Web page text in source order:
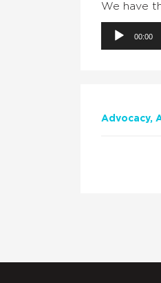
We have
Audio
00:00
Advocacy